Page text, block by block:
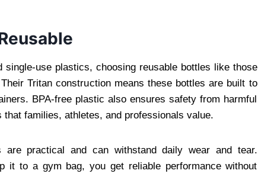
use plastics, choosing reusable bottles like those
Tritan construction means these bottles are built to
BPA-free plastic also ensures safety from harmful
families, athletes, and professionals value.
are practical and can withstand daily wear and tear.
it to a gym bag, you get reliable performance without